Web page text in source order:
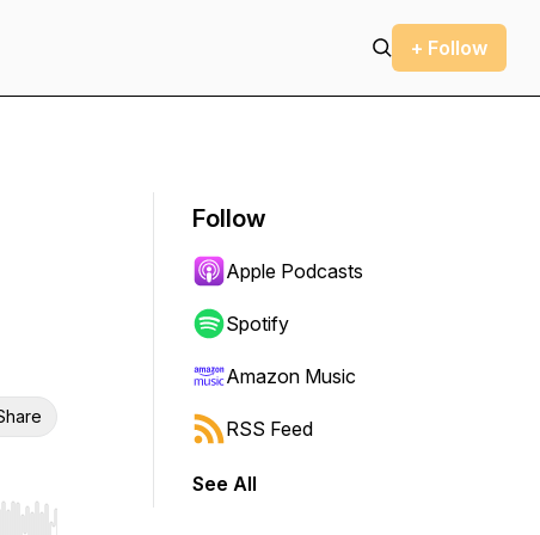
+ Follow
Follow
Apple Podcasts
Spotify
Amazon Music
RSS Feed
See All